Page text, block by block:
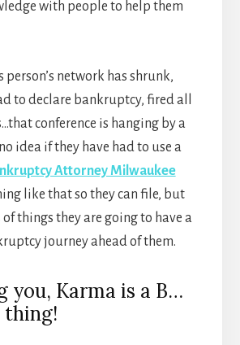
with people to help them
person’s network has shrunk,
to declare bankruptcy, fired all
conference is hanging by a
idea if they have had to use a
Attorney Milwaukee
like that so they can file, but
things they are going to have a
journey ahead of them.
you, Karma is a B…
thing!